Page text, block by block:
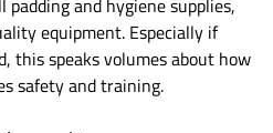
padding and hygiene supplies,
equipment. Especially if
this speaks volumes about how
safety and training.